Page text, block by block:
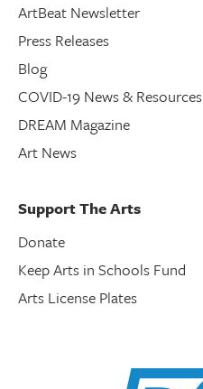
ArtBeat Newsletter
Press Releases
Blog
COVID-19 News & Resources
DREAM Magazine
Art News
Support The Arts
Donate
Keep Arts in Schools Fund
Arts License Plates